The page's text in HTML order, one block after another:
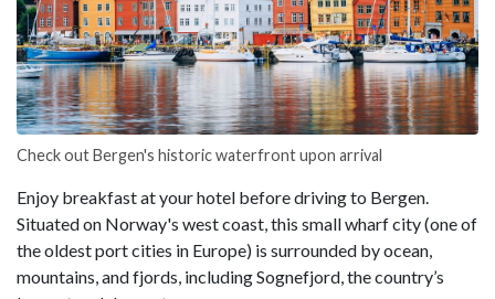
Check out Bergen's historic waterfront upon arrival
Enjoy breakfast at your hotel before driving to Bergen.
Situated on Norway's west coast, this small wharf city (one of
the oldest port cities in Europe) is surrounded by ocean,
mountains, and fjords, including Sognefjord, the country’s